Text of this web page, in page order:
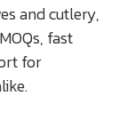
and cutlery,
fast
for